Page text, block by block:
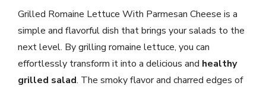
Grilled Romaine Lettuce With Parmesan Cheese is a
simple and flavorful dish that brings your salads to the
next level. By grilling romaine lettuce, you can
effortlessly transform it into a delicious and healthy
grilled salad. The smoky flavor and charred edges of